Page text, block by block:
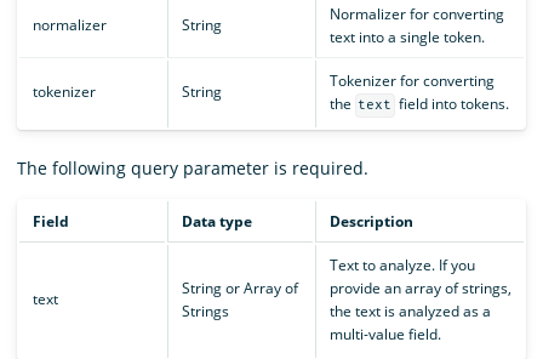
normalizer String
Normalizer for converting
text into a single token.
tokenizer String
Tokenizer for converting
the text field into tokens.
The following query parameter is required.
Field Data type Description
text
String or Array of
Strings
Text to analyze. If you
provide an array of strings,
the text is analyzed as a
multi-value field.